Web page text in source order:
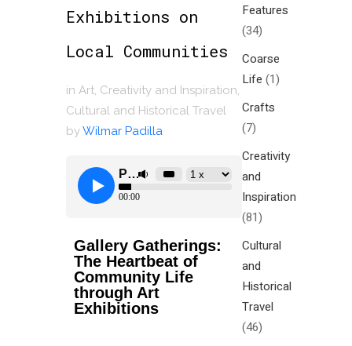
Exhibitions on
Local Communities
in Art Creativity and Inspiration
Cultural and Historical Travel
byWilmar Padilla
Gallery Gatherings:
The Heartbeat of
Community Life
through Art
Exhibitions
Features
(34)
Coarse
Life (1)
Crafts
(7)
Creativity
and
Inspiration
(81)
Cultural
and
Historical
Travel
(46)